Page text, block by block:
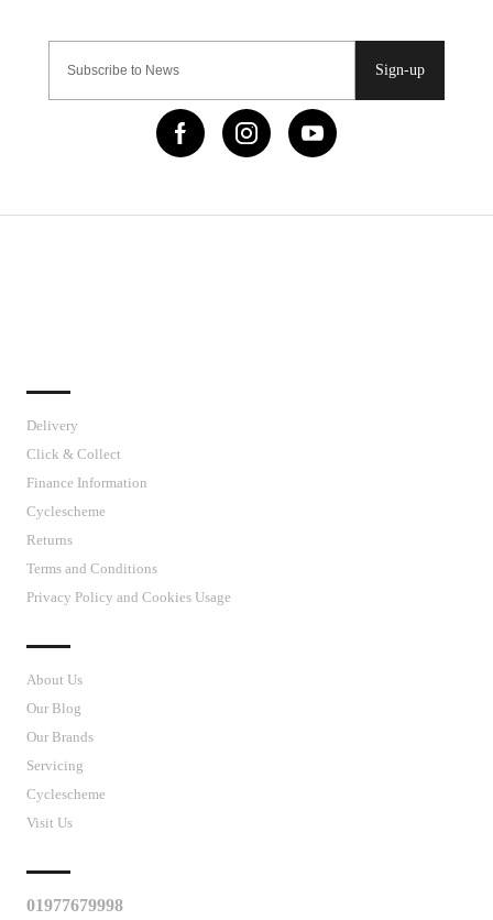
Sign-up
Delivery
Click & Collect
Finance Information
Cyclescheme
Returns
Terms and Conditions
Privacy Policy and Cookies Usage
About Us
Our Blog
Our Brands
Servicing
Cyclescheme
Visit Us
01977679998